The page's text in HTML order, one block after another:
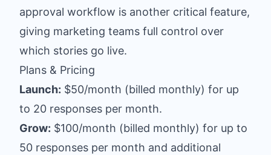
approval workflow is another critical feature,
giving marketing teams full control over
which stories go live.
Plans & Pricing
Launch: $50/month (billed monthly) for up
to 20 responses per month.
Grow: $100/month (billed monthly) for up to
50 responses per month and additional